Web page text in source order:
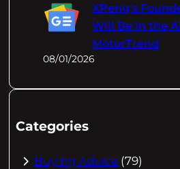
XPeng's
Will Be In the
MotorTrend
08/01/2026
Categories
Buying Advice (79)